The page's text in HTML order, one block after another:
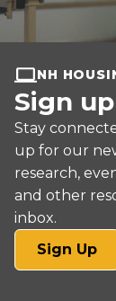
NH
Sign
Stay
up for our
research,
and other
inbox.
Sign Up
in